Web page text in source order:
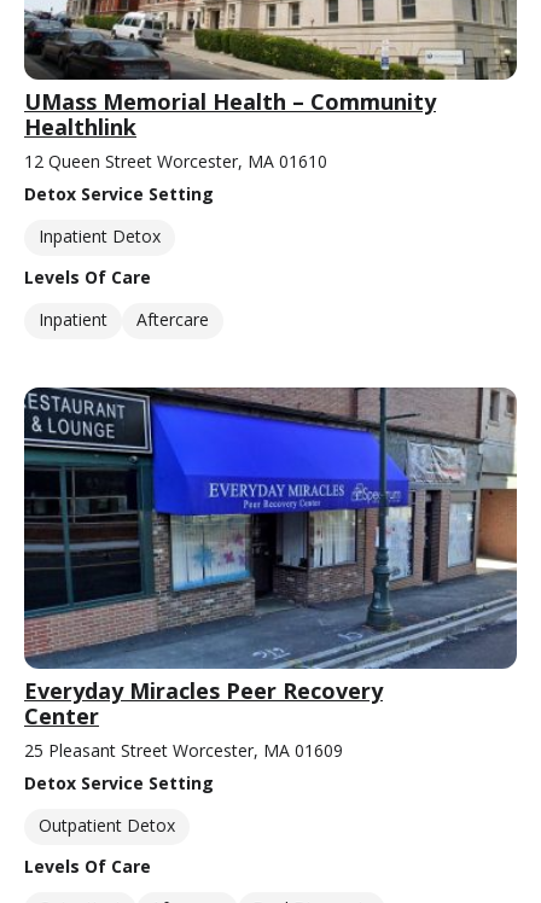
UMass Memorial Health – Community
Healthlink
12 Queen Street Worcester, MA 01610
Detox Service Setting
Inpatient Detox
Levels Of Care
Inpatient
Aftercare
Everyday Miracles Peer Recovery
Center
25 Pleasant Street Worcester, MA 01609
Detox Service Setting
Outpatient Detox
Levels Of Care